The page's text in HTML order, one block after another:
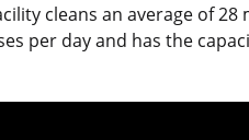
cleans an average of
per day and has the